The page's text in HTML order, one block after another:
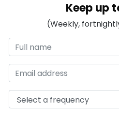
Keep up
(Weekly,